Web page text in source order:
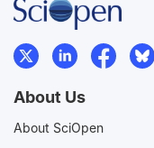
About Us
About SciOpen